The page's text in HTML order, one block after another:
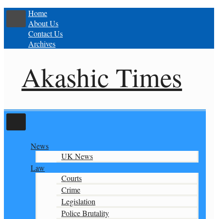
Home
About Us
Contact Us
Archives
Akashic Times
News
UK News
Law
Courts
Crime
Legislation
Police Brutality